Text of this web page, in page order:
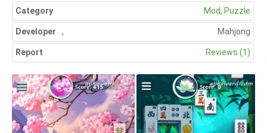
Category Mod, Puzzle
Developer Mahjong
,
Report Reviews (1)